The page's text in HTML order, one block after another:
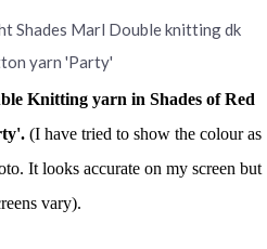
Knitting yarn in Shades of Red
(I have tried to show the colour as
It looks accurate on my screen but
vary).